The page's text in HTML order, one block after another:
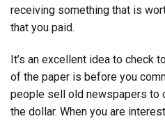
receiving something that is
that you paid.
It’s an excellent idea to check
of the paper is before you
people sell old newspapers to
the dollar. When you are